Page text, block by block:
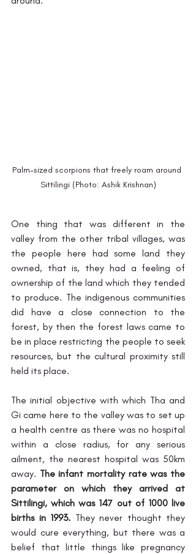
Palm-sized scorpions that freely roam around
Sittilingi (Photo: Ashik Krishnan)
One thing that was different in the
valley from the other tribal villages, was
the people here had some land they
owned, that is, they had a feeling of
ownership of the land which they tended
to produce. The indigenous communities
did have a close connection to the
forest, by then the forest laws came to
be in place restricting the people to seek
resources, but the cultural proximity still
held its place.
The initial objective with which Tha and
Gi came here to the valley was to set up
a health centre as there was no hospital
within a close radius, for any serious
ailment, the nearest hospital was 50km
away. The infant mortality rate was the
parameter on which they arrived at
Sittilingi, which was 147 out of 1000 live
births in 1993. They never thought they
would cure everything, but there was a
belief that little things like pregnancy